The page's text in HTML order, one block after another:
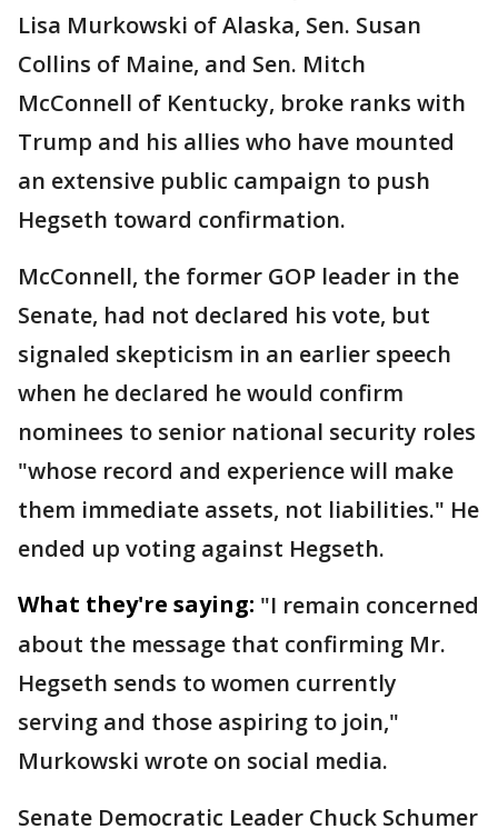
Lisa Murkowski of Alaska, Sen. Susan
Collins of Maine, and Sen. Mitch
McConnell of Kentucky, broke ranks with
Trump and his allies who have mounted
an extensive public campaign to push
Hegseth toward confirmation.
McConnell, the former GOP leader in the
Senate, had not declared his vote, but
signaled skepticism in an earlier speech
when he declared he would confirm
nominees to senior national security roles
"whose record and experience will make
them immediate assets, not liabilities." He
ended up voting against Hegseth.
What they're saying: "I remain concerned
about the message that confirming Mr.
Hegseth sends to women currently
serving and those aspiring to join,"
Murkowski wrote on social media.
Senate Democratic Leader Chuck Schumer